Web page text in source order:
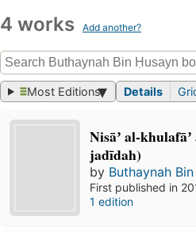
4 works Add another?
Most Editions Details
Nisāʼ al-
jadīdah)
by Buthaynah
First published in
1 edition